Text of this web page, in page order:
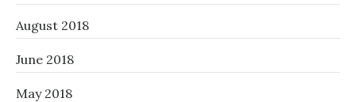
August 2018
June 2018
May 2018